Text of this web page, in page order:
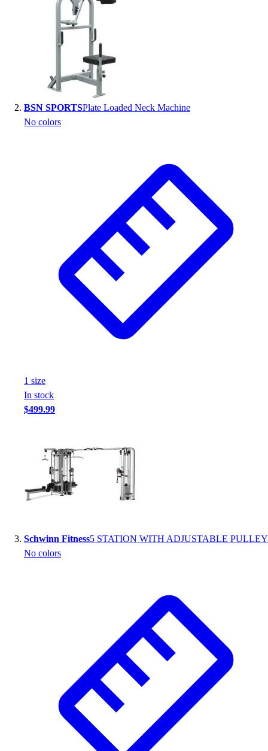
BSN SPORTSPlate Loaded Neck Machine
No colors
1 size
In stock
$499.99
Schwinn Fitness5 STATION WITH ADJUSTABLE PULLEY
No colors